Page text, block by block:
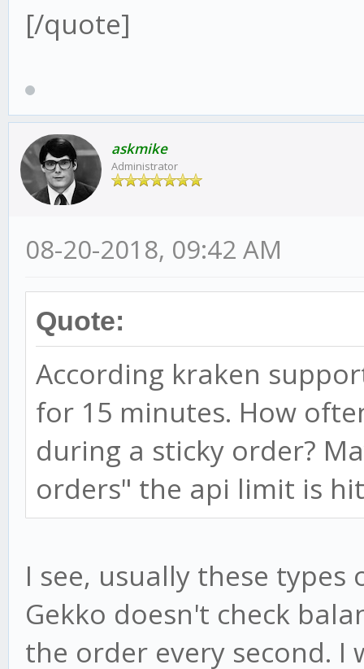
[/quote]
askmike
Administrator
08-20-2018, 09:42 AM
Quote:
According kraken
for 15 minutes. How
during a sticky order?
orders" the api limit is
I see, usually these
Gekko doesn't check
the order every second. I